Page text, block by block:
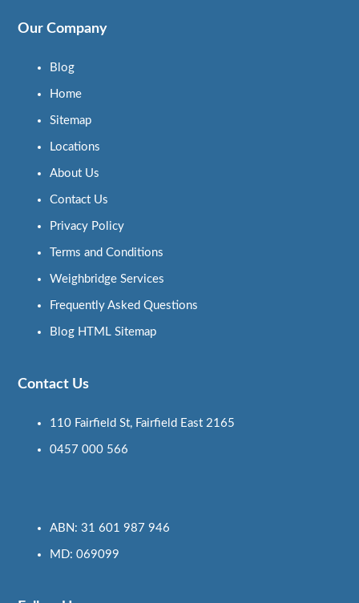
Our Company
Blog
Home
Sitemap
Locations
About Us
Contact Us
Privacy Policy
Terms and Conditions
Weighbridge Services
Frequently Asked Questions
Blog HTML Sitemap
Contact Us
110 Fairfield St, Fairfield East 2165
0457 000 566
ABN: 31 601 987 946
MD: 069099